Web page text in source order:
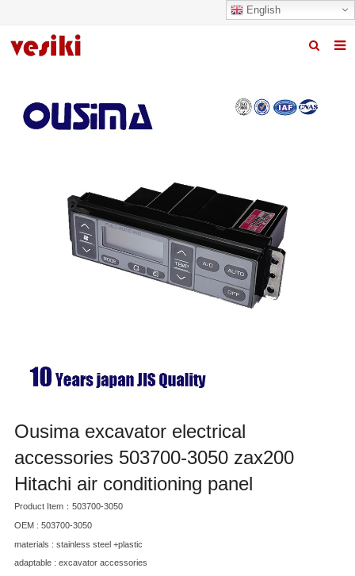
English
About us
R&D Center
Ousima excavator electrical
accessories 503700-3050 zax200
Hitachi air conditioning panel
Product Item：503700-3050
OEM : 503700-3050
materials : stainless steel +plastic
adaptable : excavator accessories